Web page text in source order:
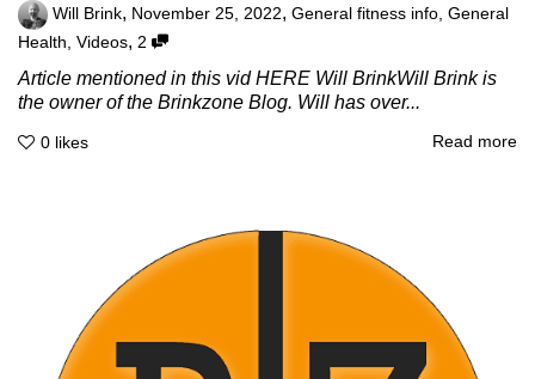
Will Brink, November 25, 2022, General fitness info General
Health Videos, 2
Article mentioned in this vid HERE Will BrinkWill Brink is
the owner of the Brinkzone Blog. Will has over...
0 likes Read more